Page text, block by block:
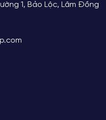
1, Bảo Lộc, Lâm Đồng